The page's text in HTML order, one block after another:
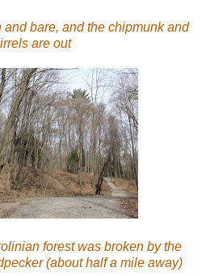
bare, and the chipmunk and
are out
forest was broken by the
(about half a mile away)